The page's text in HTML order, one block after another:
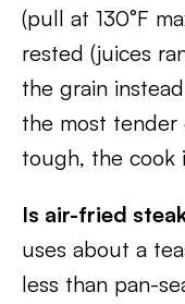
(pull at 130°F
rested (juices
the grain
the most
tough, the cook
Is air-fried
uses about a
less than pan-